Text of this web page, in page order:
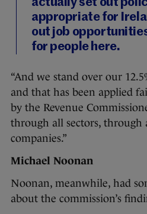
actually set out
appropriate for
out job
for people here.
“And we stand over our
and that has been applied
by the Revenue
through all sectors, through
companies.”
Michael Noonan
Noonan, meanwhile, had
about the commission’s